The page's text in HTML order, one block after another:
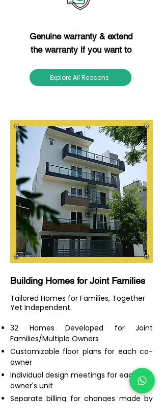
Explore All Reasons
Genuine warranty & extend
the warranty if you want to
Building Homes for Joint Families
Tailored Homes for Families, Together
Yet Independent.
32 Homes Developed for Joint
Families/Multiple Owners
Customizable floor plans for each co-
owner
Individual design meetings for each co-
owner's unit
Separate billing for changes made by